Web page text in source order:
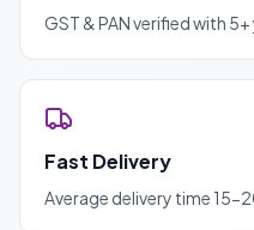
GST & PAN verified with
Fast Delivery
Average delivery time 15-